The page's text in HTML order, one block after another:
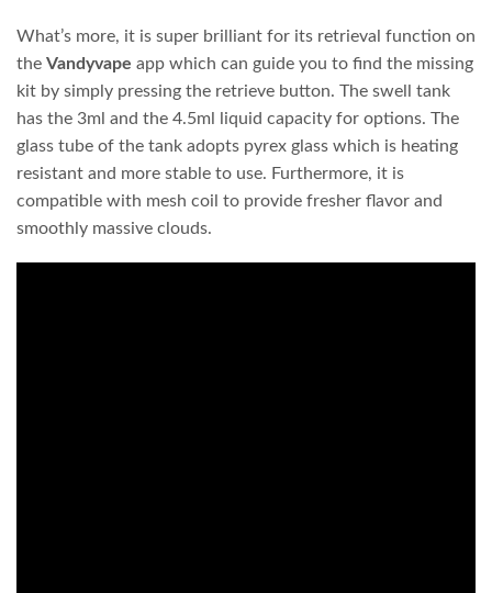
What’s more, it is super brilliant for its retrieval function on
the Vandyvape app which can guide you to find the missing
kit by simply pressing the retrieve button. The swell tank
has the 3ml and the 4.5ml liquid capacity for options. The
glass tube of the tank adopts pyrex glass which is heating
resistant and more stable to use. Furthermore, it is
compatible with mesh coil to provide fresher flavor and
smoothly massive clouds.